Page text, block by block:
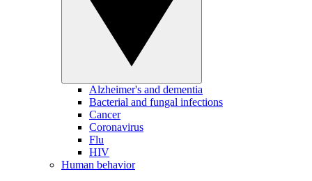
Alzheimer's and dementia
Bacterial and fungal infections
Cancer
Coronavirus
Flu
HIV
Human behavior